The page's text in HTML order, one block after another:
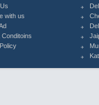
with us